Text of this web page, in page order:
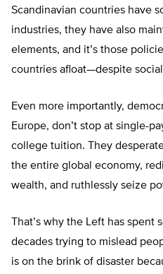
Scandinavian countries have
industries, they have also
elements, and it’s those
countries afloat—despite
Even more importantly,
Europe, don’t stop at single-
college tuition. They
the entire global economy,
wealth, and ruthlessly seize
That’s why the Left has spent
decades trying to mislead
is on the brink of disaster